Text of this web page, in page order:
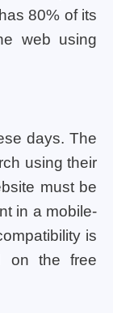
80% of its
web using
days. The
using their
must be
in a mobile-
is
on the free